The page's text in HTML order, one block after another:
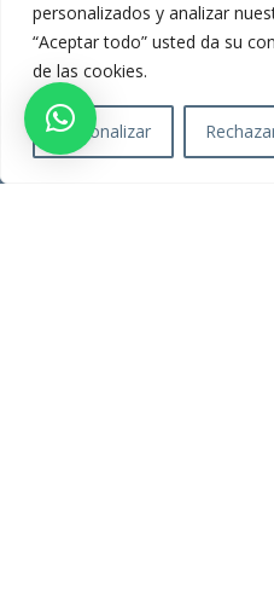
personalizados y analizar
“Aceptar todo” usted da su
de las cookies.
Personalizar
Services
Present
Consultations